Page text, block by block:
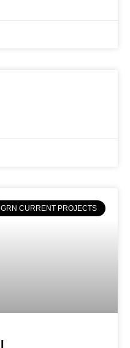
GRN CURRENT PROJECTS